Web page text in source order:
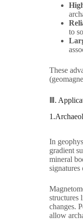
to
These
Ⅲ.
In
gradient
mineral
signatures
structures
changes.
allow